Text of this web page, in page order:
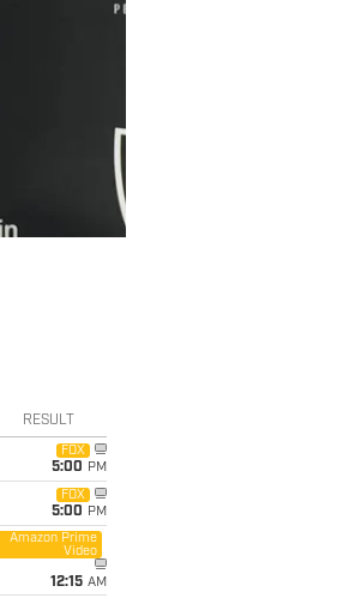
RESULT
FOX
5:00 PM
FOX
5:00 PM
Amazon Prime
Video
12:15 AM